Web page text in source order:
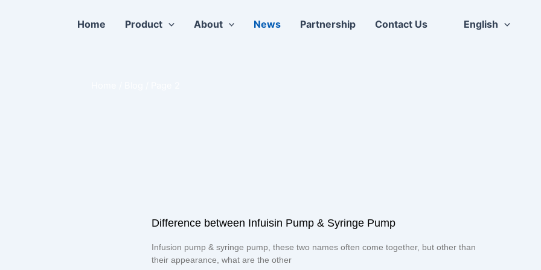
Home Product About News Partnership Contact Us English
Difference between Infuisin Pump & Syringe Pump
Infusion pump & syringe pump, these two names often come together, but other than
their appearance, what are the other
PagePage